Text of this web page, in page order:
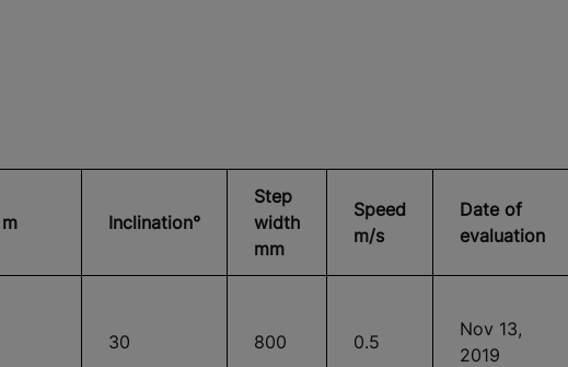
Inclination°
Step
width
mm
Speed
m/s
Date of
evaluation
30 800 0.5
Nov 13,
2019